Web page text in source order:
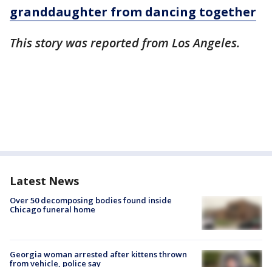
granddaughter from dancing together
This story was reported from Los Angeles.
Latest News
Over 50 decomposing bodies found inside
Chicago funeral home
Georgia woman arrested after kittens thrown
from vehicle, police say